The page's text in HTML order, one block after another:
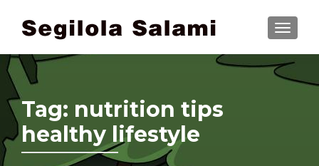
Tag: nutrition tips
healthy lifestyle